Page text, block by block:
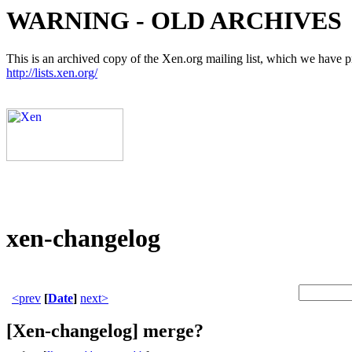
WARNING - OLD ARCHIVES
This is an archived copy of the Xen.org mailing list, which we have
http://lists.xen.org/
xen-changelog
<prev [Date] next>
[Xen-changelog] merge?